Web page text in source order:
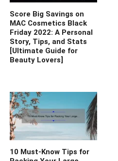
Score Big Savings on
MAC Cosmetics Black
Friday 2022: A Personal
Story, Tips, and Stats
[Ultimate Guide for
Beauty Lovers]
10 Must-Know Tips for